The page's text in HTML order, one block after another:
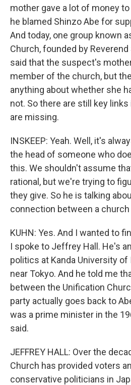
mother gave a lot of money
he blamed Shinzo Abe for
And today, one group known
Church, founded by
said that the suspect's
member of the church, but
anything about whether she
not. So there are still key
are missing.
INSKEEP: Yeah. Well, it's
the head of someone who
this. We shouldn't assume
rational, but we're trying to
they give. So he is talking
connection between a
KUHN: Yes. And I wanted to
I spoke to Jeffrey Hall. He's
politics at Kanda University
near Tokyo. And he told me
between the Unification
party actually goes back to
was a prime minister in the
said.
JEFFREY HALL: Over the
Church has provided voters
conservative politicians in